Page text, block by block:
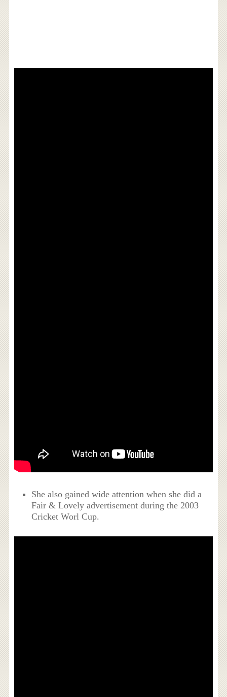
She also gained wide attention when she did a
Fair & Lovely advertisement during the 2003
Cricket Worl Cup.